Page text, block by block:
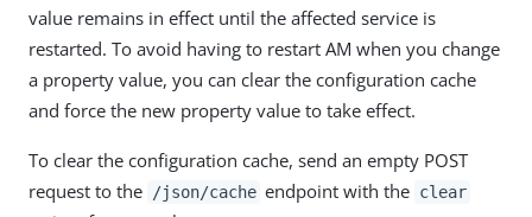
value remains in effect until the affected service is
restarted. To avoid having to restart AM when you change
a property value, you can clear the configuration cache
and force the new property value to take effect.
To clear the configuration cache, send an empty POST
request to the
/json/cache endpoint with the clear